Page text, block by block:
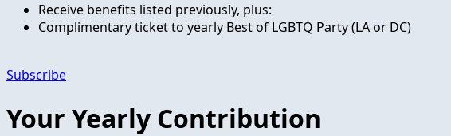
Receive benefits listed previously, plus:
Complimentary ticket to yearly Best of LGBTQ Party (LA or DC)
Subscribe
Your Yearly Contribution